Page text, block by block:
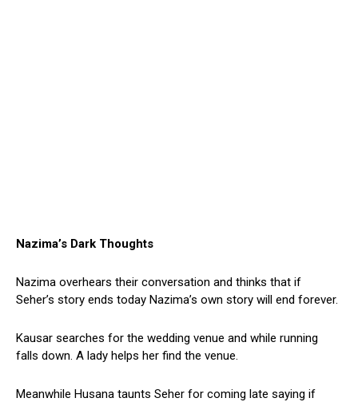
Nazima’s Dark Thoughts
Nazima overhears their conversation and thinks that if
Seher’s story ends today Nazima’s own story will end forever.
Kausar searches for the wedding venue and while running
falls down. A lady helps her find the venue.
Meanwhile Husana taunts Seher for coming late saying if